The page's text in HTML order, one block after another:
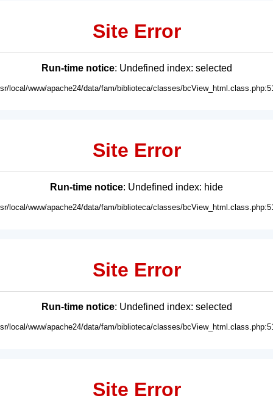
Site Error
Run-time notice: Undefined index: selected
local/www/apache24/data/fam/biblioteca/classes/
Site Error
Run-time notice: Undefined index: hide
local/www/apache24/data/fam/biblioteca/classes/
Site Error
Run-time notice: Undefined index: selected
local/www/apache24/data/fam/biblioteca/classes/
Site Error